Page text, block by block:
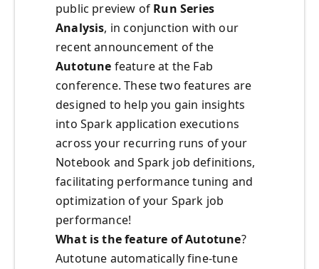
public preview of Run Series
Analysis, in conjunction with our
recent announcement of the
Autotune feature at the Fab
conference. These two features are
designed to help you gain insights
into Spark application executions
across your recurring runs of your
Notebook and Spark job definitions,
facilitating performance tuning and
optimization of your Spark job
performance!
What is the feature of Autotune?
Autotune automatically fine-tune